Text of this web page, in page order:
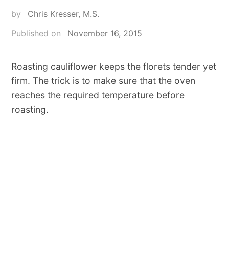
by
Chris Kresser, M.S.
Published on
November 16, 2015
Roasting cauliflower keeps the florets tender yet
firm. The trick is to make sure that the oven
reaches the required temperature before
roasting.